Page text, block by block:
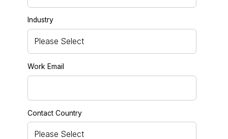
Industry
Work Email
Contact Country